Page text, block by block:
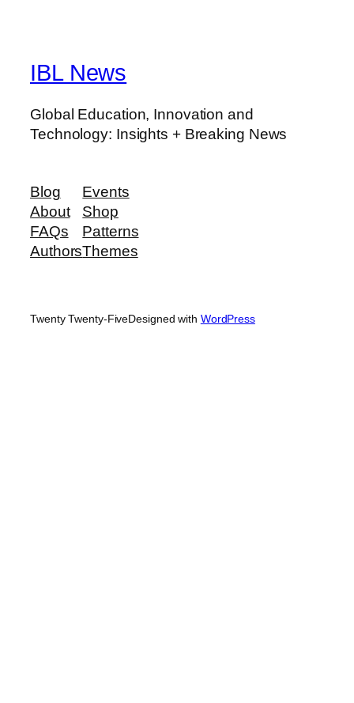
IBL News
Global Education, Innovation and
Technology: Insights + Breaking News
Blog
About
FAQs
Authors
Events
Shop
Patterns
Themes
Twenty Twenty-FiveDesigned with WordPress